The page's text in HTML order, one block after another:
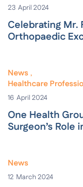
23 April 2024
Celebrating Mr.
Orthopaedic
News
Healthcare
16 April 2024
One Health
Surgeon’s
News
12 March 2024